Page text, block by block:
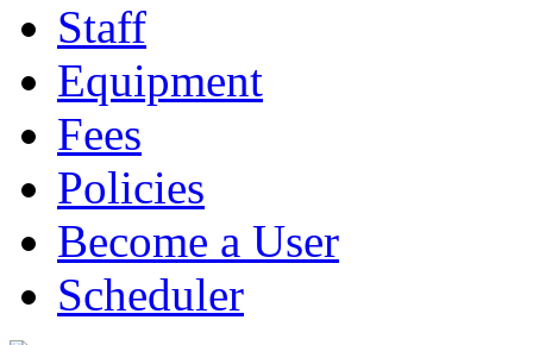
Staff
Equipment
Fees
Policies
Become a User
Scheduler